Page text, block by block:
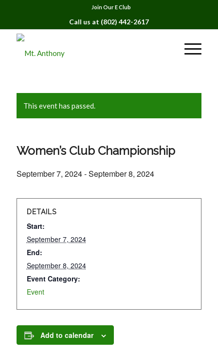
Join Our E Club
Call us at (802) 442-2617
This event has passed.
Women’s Club Championship
September 7, 2024-September 8, 2024
DETAILS
Start:
September 7, 2024
End:
September 8, 2024
Event Category:
Event
Add to calendar